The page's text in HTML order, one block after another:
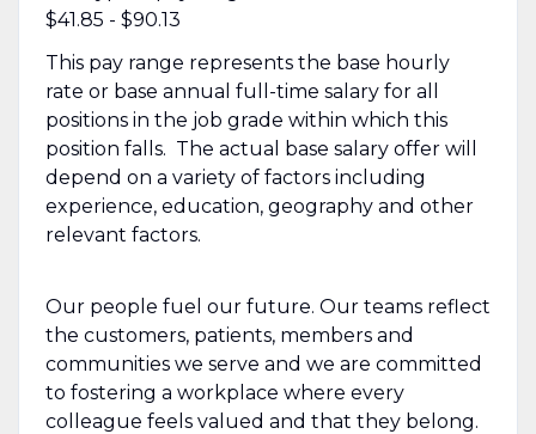
$41.85 - $90.13
This pay range represents the base hourly
rate or base annual full-time salary for all
positions in the job grade within which this
position falls. The actual base salary offer will
depend on a variety of factors including
experience, education, geography and other
relevant factors.
Our people fuel our future. Our teams reflect
the customers, patients, members and
communities we serve and we are committed
to fostering a workplace where every
colleague feels valued and that they belong.